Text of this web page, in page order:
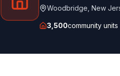
Woodbridge New
3,500community units